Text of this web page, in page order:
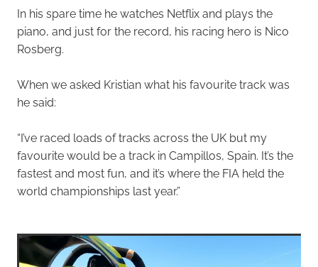
In his spare time he watches Netflix and plays the
piano, and just for the record, his racing hero is Nico
Rosberg.
When we asked Kristian what his favourite track was
he said:
“I’ve raced loads of tracks across the UK but my
favourite would be a track in Campillos, Spain. It’s the
fastest and most fun, and it’s where the FIA held the
world championships last year.”